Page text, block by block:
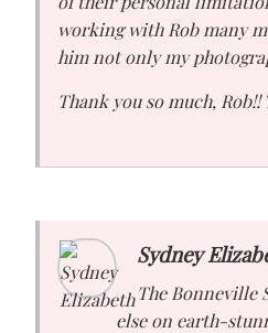
working with Rob many
him not only my
Thank you so much,
Sydney
The Bonneville
else on earth-